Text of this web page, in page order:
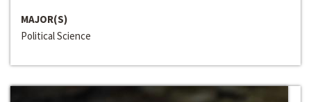
MAJOR(S)
Political Science